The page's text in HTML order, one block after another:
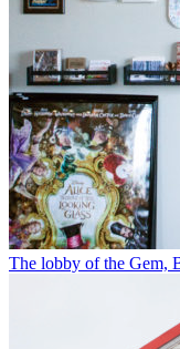
The lobby of the Gem,